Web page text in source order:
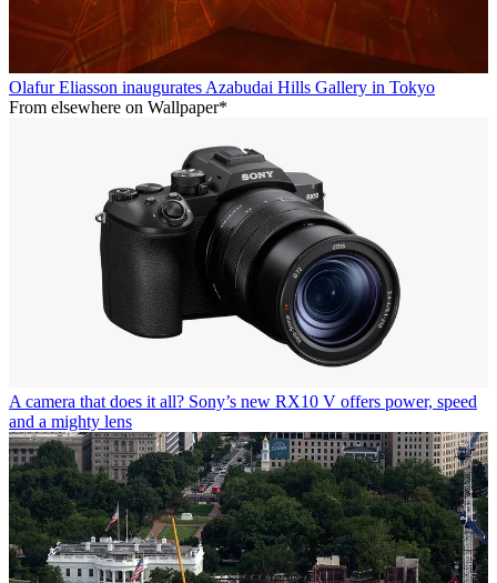
Olafur Eliasson inaugurates Azabudai Hills Gallery in Tokyo
From elsewhere on Wallpaper*
A camera that does it all? Sony’s new RX10 V offers power, speed
and a mighty lens